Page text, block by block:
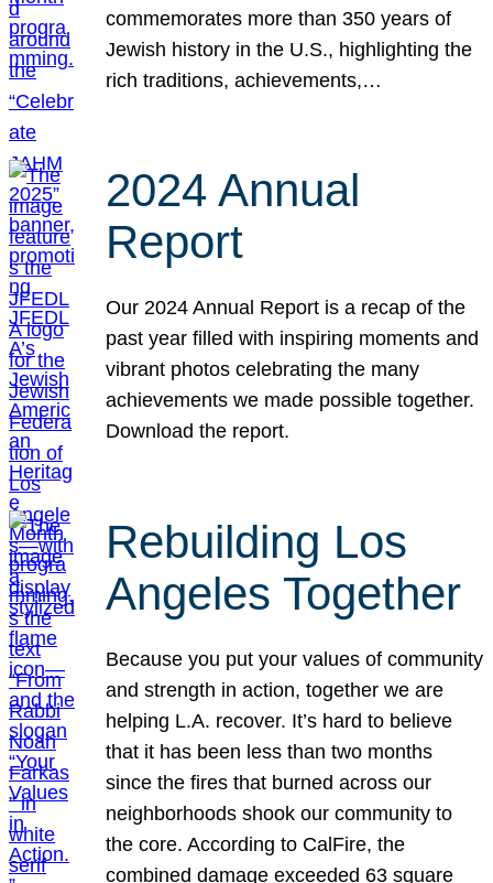
commemorates more than 350 years of
Jewish history in the U.S., highlighting the
rich traditions, achievements,…
2024 Annual
Report
Our 2024 Annual Report is a recap of the
past year filled with inspiring moments and
vibrant photos celebrating the many
achievements we made possible together.
Download the report.
Rebuilding Los
Angeles Together
Because you put your values of community
and strength in action, together we are
helping L.A. recover. It’s hard to believe
that it has been less than two months
since the fires that burned across our
neighborhoods shook our community to
the core. According to CalFire, the
combined damage exceeded 63 square